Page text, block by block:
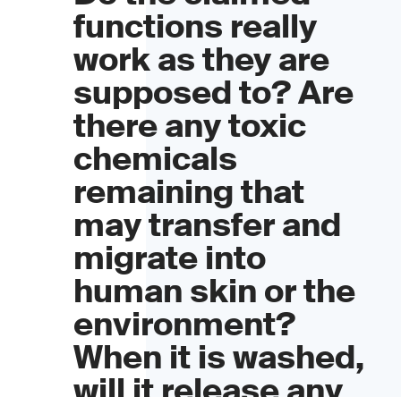
functions really
work as they are
supposed to? Are
there any toxic
chemicals
remaining that
may transfer and
migrate into
human skin or the
environment?
When it is washed,